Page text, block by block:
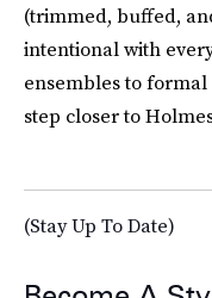
(trimmed, buffed,
intentional with
ensembles to
step closer to
(Stay Up To Date)